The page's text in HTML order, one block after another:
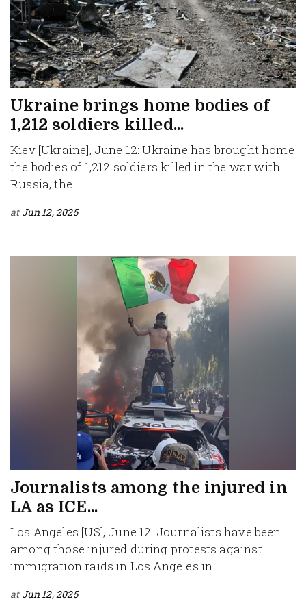
Ukraine brings home bodies of
1,212 soldiers killed...
Kiev [Ukraine], June 12: Ukraine has brought home
the bodies of 1,212 soldiers killed in the war with
Russia, the...
at Jun 12, 2025
Journalists among the injured in
LA as ICE...
Los Angeles [US], June 12: Journalists have been
among those injured during protests against
immigration raids in Los Angeles in...
at Jun 12, 2025